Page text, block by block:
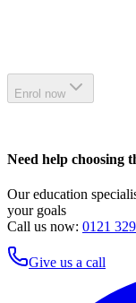
Enrol now
Need help choosing
Our education
your goals
Call us now: 0121
Give us a call